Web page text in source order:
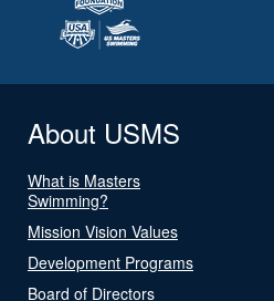
About USMS
What is Masters
Swimming?
Mission Vision Values
Development Programs
Board of Directors